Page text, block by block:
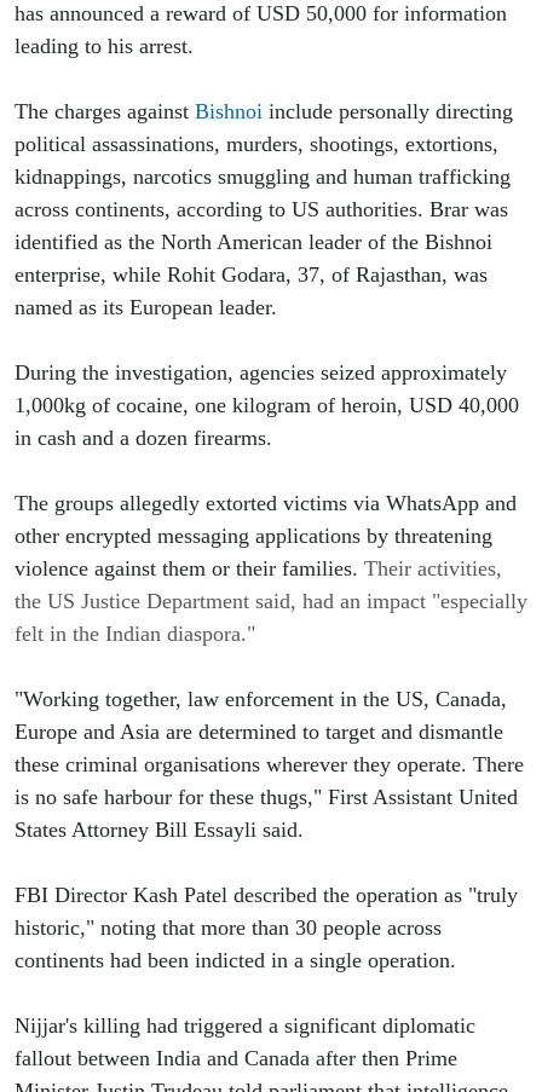
has announced a reward of USD 50,000 for information
leading to his arrest.
The charges against Bishnoi include personally directing
political assassinations, murders, shootings, extortions,
kidnappings, narcotics smuggling and human trafficking
across continents, according to US authorities. Brar was
identified as the North American leader of the Bishnoi
enterprise, while Rohit Godara, 37, of Rajasthan, was
named as its European leader.
During the investigation, agencies seized approximately
1,000kg of cocaine, one kilogram of heroin, USD 40,000
in cash and a dozen firearms.
The groups allegedly extorted victims via WhatsApp and
other encrypted messaging applications by threatening
violence against them or their families. Their activities,
the US Justice Department said, had an impact "especially
felt in the Indian diaspora."
"Working together, law enforcement in the US, Canada,
Europe and Asia are determined to target and dismantle
these criminal organisations wherever they operate. There
is no safe harbour for these thugs," First Assistant United
States Attorney Bill Essayli said.
FBI Director Kash Patel described the operation as "truly
historic," noting that more than 30 people across
continents had been indicted in a single operation.
Nijjar's killing had triggered a significant diplomatic
fallout between India and Canada after then Prime